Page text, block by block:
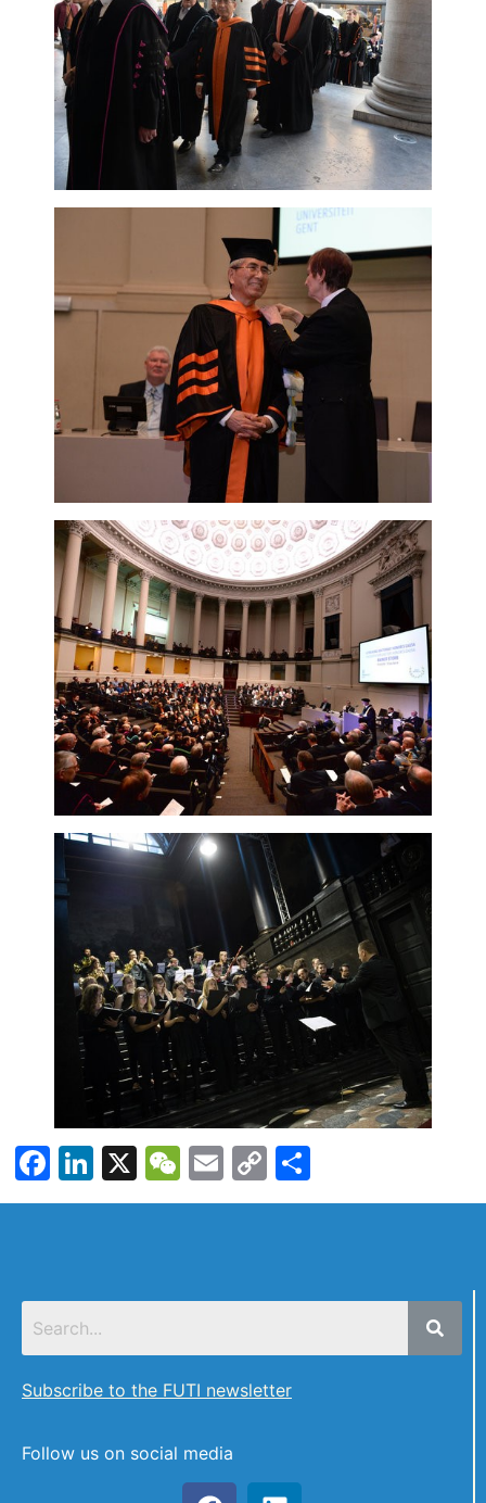
Facebook
LinkedIn
X WeChat
Email
Copy
Link
Subscribe to the FUTI newsletter
Follow us on social media